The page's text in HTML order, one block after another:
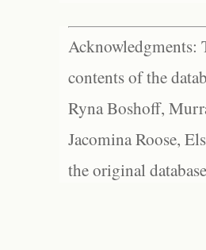
Acknowledgments:
contents of the
Ryna Boshoff,
Jacomina Roose,
the original